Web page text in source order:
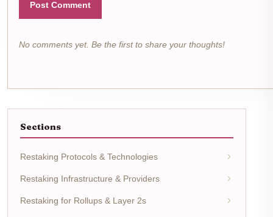
Post Comment
No comments yet. Be the first to share your thoughts!
Sections
Restaking Protocols & Technologies
Restaking Infrastructure & Providers
Restaking for Rollups & Layer 2s